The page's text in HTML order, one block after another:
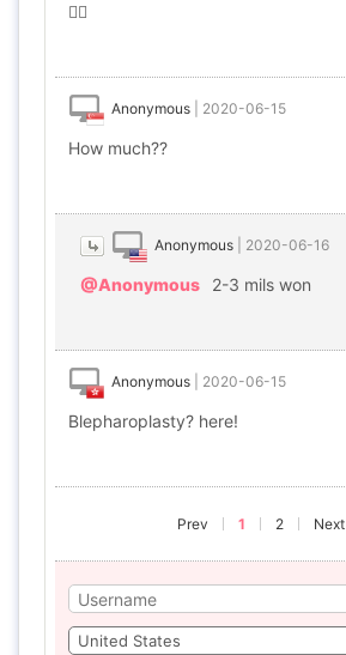
🤹‍♂️
Anonymous 2020-06-15
How much??
Anonymous 2020-06-16
@Anonymous 2-3 mils won
Anonymous 2020-06-15
Blepharoplasty? here!
Prev 1 2 Next